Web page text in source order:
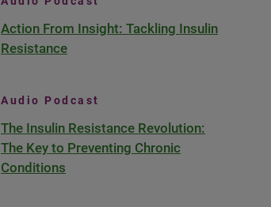
Action From Insight: Tackling Insulin
Resistance
Audio Podcast
The Insulin Resistance Revolution:
The Key to Preventing Chronic
Conditions